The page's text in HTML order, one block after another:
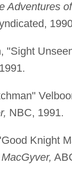
Adventures of
"Sight
NBC, 1991.
Knight
MacGyver,